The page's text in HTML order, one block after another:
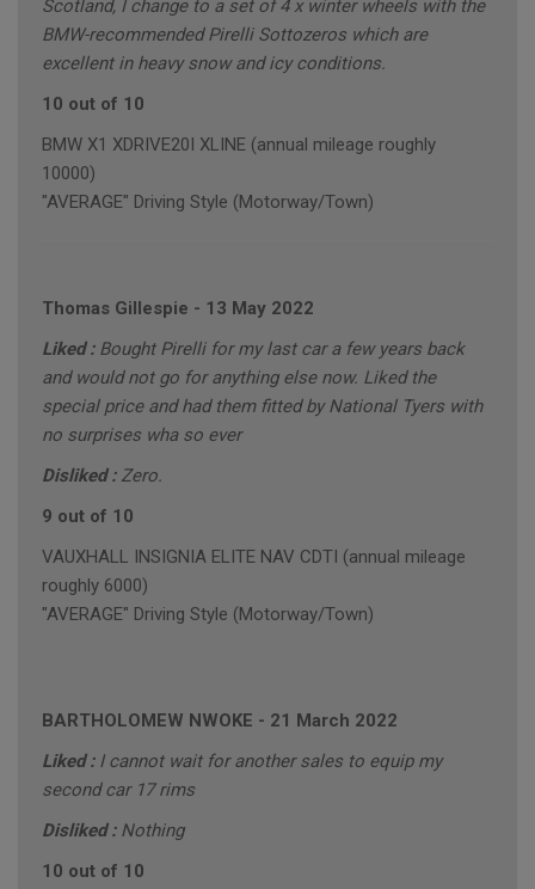
Scotland, I change to a set of 4 x winter wheels with the
BMW-recommended Pirelli Sottozeros which are
excellent in heavy snow and icy conditions.
10 out of 10
BMW X1 XDRIVE20I XLINE (annual mileage roughly
10000)
"AVERAGE" Driving Style (Motorway/Town)
Thomas Gillespie - 13 May 2022
Liked : Bought Pirelli for my last car a few years back
and would not go for anything else now. Liked the
special price and had them fitted by National Tyers with
no surprises wha so ever
Disliked : Zero.
9 out of 10
VAUXHALL INSIGNIA ELITE NAV CDTI (annual mileage
roughly 6000)
"AVERAGE" Driving Style (Motorway/Town)
BARTHOLOMEW NWOKE - 21 March 2022
Liked : I cannot wait for another sales to equip my
second car 17 rims
Disliked : Nothing
10 out of 10